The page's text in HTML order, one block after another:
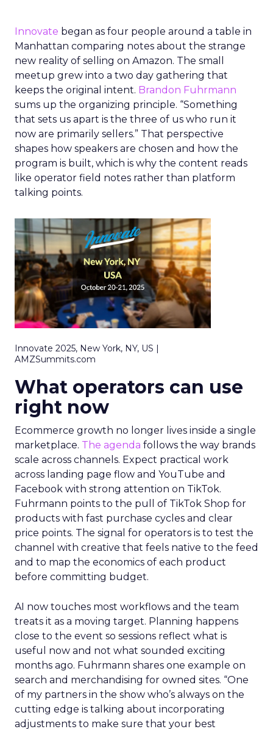
Innovate began as four people around a table in
Manhattan comparing notes about the strange
new reality of selling on Amazon. The small
meetup grew into a two day gathering that
keeps the original intent. Brandon Fuhrmann
sums up the organizing principle. “Something
that sets us apart is the three of us who run it
now are primarily sellers.” That perspective
shapes how speakers are chosen and how the
program is built, which is why the content reads
like operator field notes rather than platform
talking points.
Innovate 2025, New York, NY, US |
AMZSummits.com
What operators can use
right now
Ecommerce growth no longer lives inside a single
marketplace. The agenda follows the way brands
scale across channels. Expect practical work
across landing page flow and YouTube and
Facebook with strong attention on TikTok.
Fuhrmann points to the pull of TikTok Shop for
products with fast purchase cycles and clear
price points. The signal for operators is to test the
channel with creative that feels native to the feed
and to map the economics of each product
before committing budget.
AI now touches most workflows and the team
treats it as a moving target. Planning happens
close to the event so sessions reflect what is
useful now and not what sounded exciting
months ago. Fuhrmann shares one example on
search and merchandising for owned sites. “One
of my partners in the show who’s always on the
cutting edge is talking about incorporating
adjustments to make sure that your best